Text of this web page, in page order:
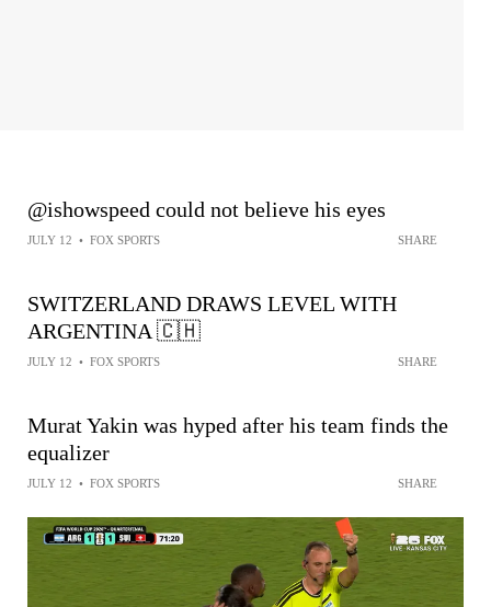
@ishowspeed could not believe his eyes
JULY 12 • FOX SPORTS SHARE
SWITZERLAND DRAWS LEVEL WITH
ARGENTINA 🇨🇭
JULY 12 • FOX SPORTS SHARE
Murat Yakin was hyped after his team finds the
equalizer
JULY 12 • FOX SPORTS SHARE